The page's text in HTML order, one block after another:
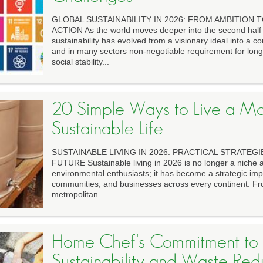
GLOBAL SUSTAINABILITY IN 2026: FROM AMBITION
ACTION As the world moves deeper into the second
sustainability has evolved from a visionary ideal into a
and in many sectors non-negotiable requirement for
social stability...
20 Simple Ways to Live a
Sustainable Life
SUSTAINABLE LIVING IN 2026: PRACTICAL
FUTURE Sustainable living in 2026 is no longer a niche
environmental enthusiasts; it has become a strategic
communities, and businesses across every continent.
metropolitan...
Home Chef’s Commitment to